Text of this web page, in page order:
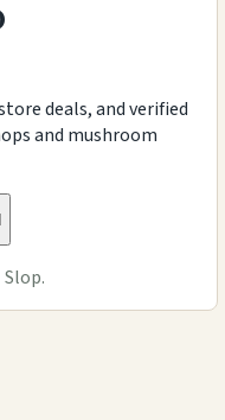
deals, and verified
and mushroom